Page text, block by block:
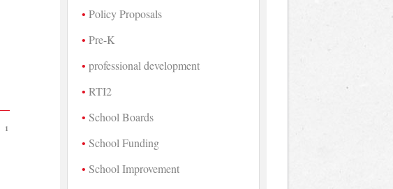
1
Policy Proposals
Pre-K
professional development
RTI2
School Boards
School Funding
School Improvement